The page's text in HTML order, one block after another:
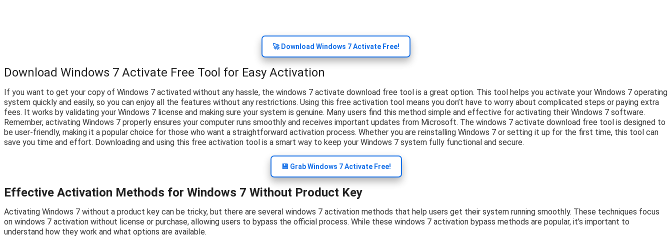
🚀 Download Windows 7 Activate Free!
Download Windows 7 Activate Free Tool for Easy Activation
If you want to get your copy of Windows 7 activated without any hassle, the windows 7 activate download free tool is a great option. This tool helps you activate your Windows 7 operating
system quickly and easily, so you can enjoy all the features without any restrictions. Using this free activation tool means you don’t have to worry about complicated steps or paying extra
fees. It works by validating your Windows 7 license and making sure your system is genuine. Many users find this method simple and effective for activating their Windows 7 software.
Remember, activating Windows 7 properly ensures your computer runs smoothly and receives important updates from Microsoft. The windows 7 activate download free tool is designed to
be user-friendly, making it a popular choice for those who want a straightforward activation process. Whether you are reinstalling Windows 7 or setting it up for the first time, this tool can
save you time and effort. Downloading and using this free activation tool is a smart way to keep your Windows 7 system fully functional and secure.
💾 Grab Windows 7 Activate Free!
Effective Activation Methods for Windows 7 Without Product Key
Activating Windows 7 without a product key can be tricky, but there are several windows 7 activation methods that help users get their system running smoothly. These techniques focus
on windows 7 activation without license or purchase, allowing users to bypass the official process. While these windows 7 activation bypass methods are popular, it’s important to
understand how they work and what options are available.